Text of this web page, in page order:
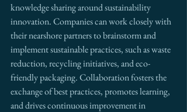
knowledge sharing around sustainability
innovation. Companies can work closely with
their nearshore partners to brainstorm and
implement sustainable practices, such as waste
reduction, recycling initiatives, and eco-
friendly packaging. Collaboration fosters the
exchange of best practices, promotes learning,
and drives continuous improvement in